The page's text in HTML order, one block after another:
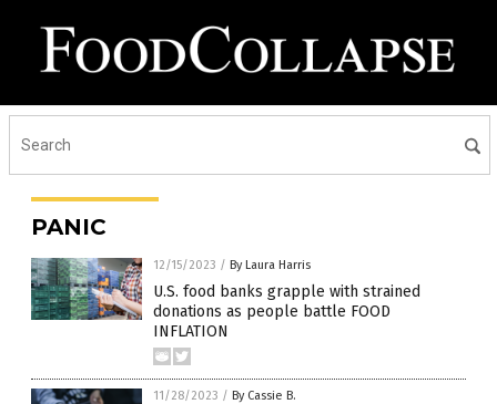
PANIC
12/15/2023 / By Laura Harris
U.S. food banks grapple with strained
donations as people battle FOOD
INFLATION
11/28/2023 / By Cassie B.